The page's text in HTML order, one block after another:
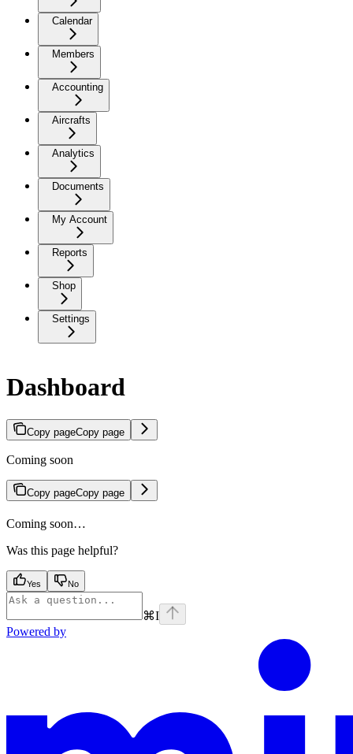
Calendar
Members
Accounting
Aircrafts
Analytics
Documents
My Account
Reports
Shop
Settings
Dashboard
Copy pageCopy page
Coming soon
Copy pageCopy page
Coming soon…
Was this page helpful?
Yes No
⌘I
Powered by